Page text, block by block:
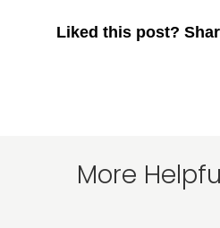
Liked this post?
More